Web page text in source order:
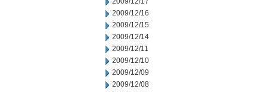
2009/12/16
2009/12/15
2009/12/14
2009/12/11
2009/12/10
2009/12/09
2009/12/08